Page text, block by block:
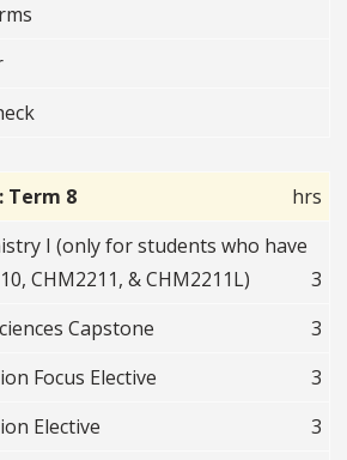
Term 8
hrs
I (only for students who have
CHM2211, & CHM2211L)
3
Capstone
3
Focus Elective
3
Elective
3